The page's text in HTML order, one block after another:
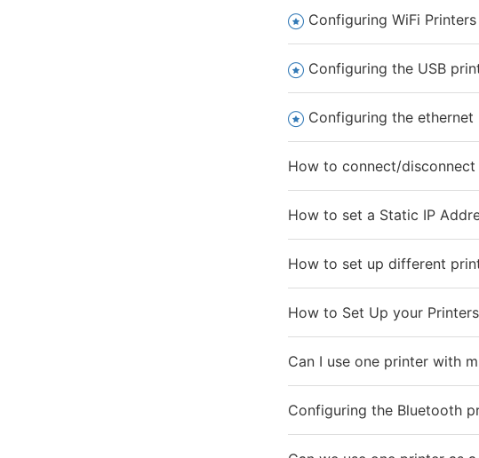
Configuring WiFi
Configuring the USB
Configuring the
How to connect/
How to set a Static IP
How to set up different
How to Set Up your
Can I use one printer with
Configuring the Bluetooth